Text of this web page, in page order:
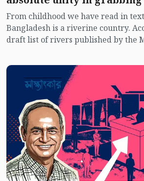
From childhood we have read in
Bangladesh is a riverine country.
draft list of rivers published by the
there are currently 1,294 rivers in
However, as many rivers dry up in
difficult to determine the exact
the Bangladesh Water Development
suggests that at least 400–500
flowing throughout the year.